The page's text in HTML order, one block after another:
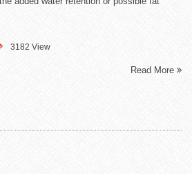
Read More
3182 View